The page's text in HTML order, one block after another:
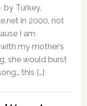
by Turkey,
in 2000, not
I am
my mother’s
she would burst
this […]